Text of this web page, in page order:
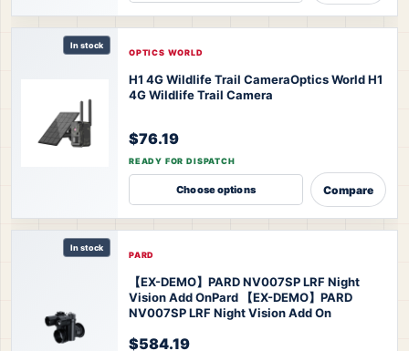
In stock
OPTICS WORLD
H1 4G Wildlife Trail CameraOptics World H1
4G Wildlife Trail Camera
$76.19
READY FOR DISPATCH
Choose options Compare
In stock
PARD
【EX-DEMO】PARD NV007SP LRF Night
Vision Add OnPard 【EX-DEMO】PARD
NV007SP LRF Night Vision Add On
$584.19